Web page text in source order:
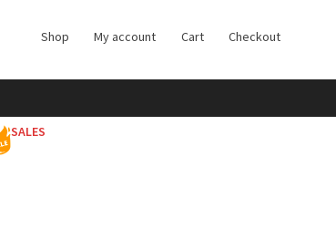
Shop My account Cart Checkout
SALES